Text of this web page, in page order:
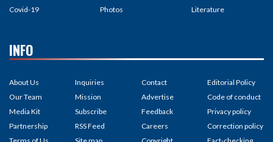
Covid-19
Photos
Literature
INFO
About Us
Our Team
Media Kit
Partnership
Inquiries
Mission
Subscribe
RSS Feed
Contact
Advertise
Feedback
Careers
Editorial Policy
Code of conduct
Privacy policy
Correction policy